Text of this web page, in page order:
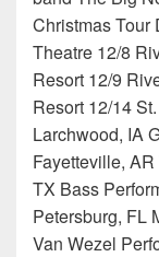
Christmas Tour
Theatre 12/8
Resort 12/9
Resort 12/14
Larchwood, IA
Fayetteville,
TX Bass
Petersburg, FL
Van Wezel